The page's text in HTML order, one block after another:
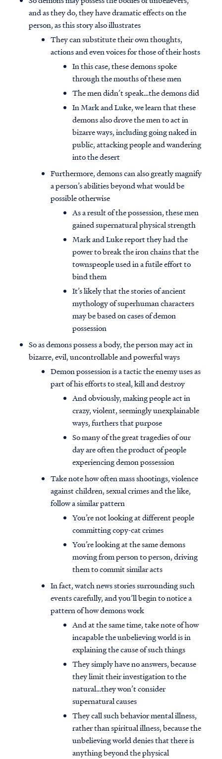
and as they do, they have dramatic effects on the
person, as this story also illustrates
They can substitute their own thoughts,
actions and even voices for those of their hosts
In this case, these demons spoke
through the mouths of these men
The men didn’t speak…the demons did
In Mark and Luke, we learn that these
demons also drove the men to act in
bizarre ways, including going naked in
public, attacking people and wandering
into the desert
Furthermore, demons can also greatly magnify
a person’s abilities beyond what would be
possible otherwise
As a result of the possession, these men
gained supernatural physical strength
Mark and Luke report they had the
power to break the iron chains that the
townspeople used in a futile effort to
bind them
It’s likely that the stories of ancient
mythology of superhuman characters
may be based on cases of demon
possession
So as demons possess a body, the person may act in
bizarre, evil, uncontrollable and powerful ways
Demon possession is a tactic the enemy uses as
part of his efforts to steal, kill and destroy
And obviously, making people act in
crazy, violent, seemingly unexplainable
ways, furthers that purpose
So many of the great tragedies of our
day are often the product of people
experiencing demon possession
Take note how often mass shootings, violence
against children, sexual crimes and the like,
follow a similar pattern
You’re not looking at different people
committing copy-cat crimes
You’re looking at the same demons
moving from person to person, driving
them to commit similar acts
In fact, watch news stories surrounding such
events carefully, and you’ll begin to notice a
pattern of how demons work
And at the same time, take note of how
incapable the unbelieving world is in
explaining the cause of such things
They simply have no answers, because
they limit their investigation to the
natural…they won’t consider
supernatural causes
They call such behavior mental illness,
rather than spiritual illness, because the
unbelieving world denies that there is
anything beyond the physical